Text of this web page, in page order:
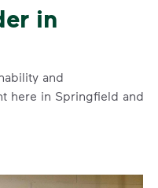
in
and
here in Springfield and